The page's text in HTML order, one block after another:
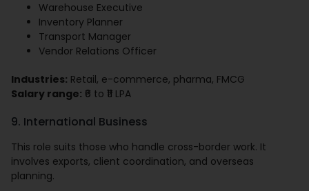
Warehouse Executive
Inventory Planner
Transport Manager
Vendor Relations Officer
Industries: Retail, e-commerce, pharma, FMCG
Salary range: ₹6 to ₹11 LPA
9. International Business
This role suits those who handle cross-border work. It
involves exports, client coordination, and overseas
planning.